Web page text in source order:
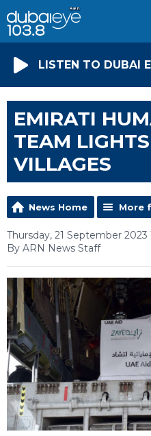
LISTEN TO DUBAI
EMIRATI
TEAM
VILLAGES
News Home More
Thursday, 21 September 2023
By ARN News Staff